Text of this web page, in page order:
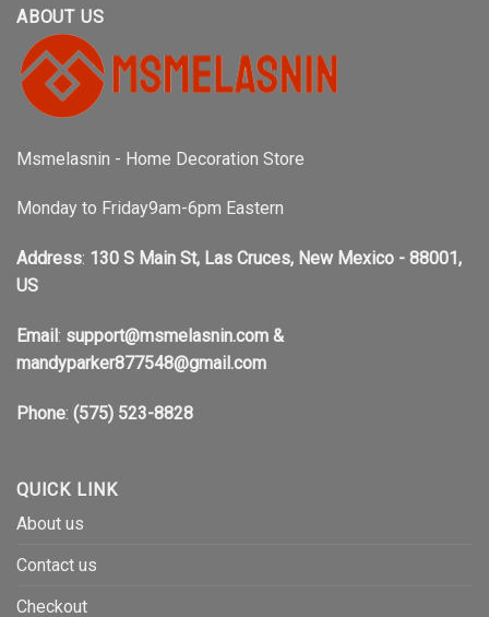
ABOUT US
Msmelasnin - Home Decoration Store
Monday to Friday9am-6pm Eastern
Address: 130 S Main St, Las Cruces, New Mexico - 88001,
US
Email: support@msmelasnin.com &
mandyparker877548@gmail.com
Phone: (575) 523-8828
QUICK LINK
About us
Contact us
Checkout